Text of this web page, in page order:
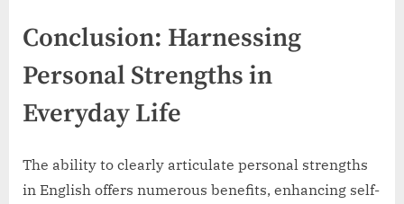
Conclusion: Harnessing
Personal Strengths in
Everyday Life
The ability to clearly articulate personal strengths
in English offers numerous benefits, enhancing self-